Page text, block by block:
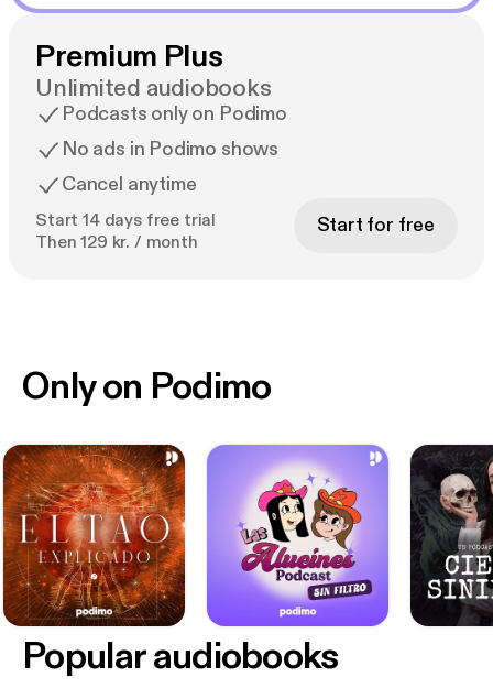
Premium Plus
Unlimited audiobooks
Podcasts only on Podimo
No ads in Podimo shows
Cancel anytime
Start 14 days free trial
Then 129 kr. / month
Start for free
Only on Podimo
Popular audiobooks